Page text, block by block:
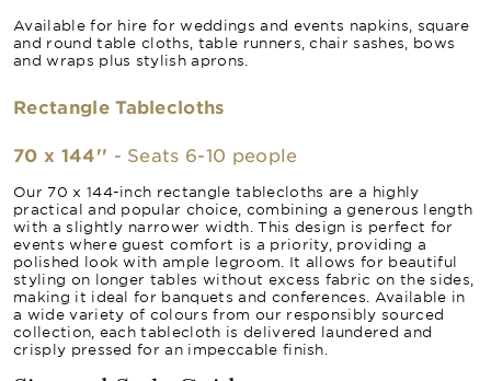
Available for hire for weddings and events napkins, square
and round table cloths, table runners, chair sashes, bows
and wraps plus stylish aprons.
Rectangle Tablecloths
70 x 144'' - Seats 6-10 people
Our 70 x 144-inch rectangle tablecloths are a highly
practical and popular choice, combining a generous length
with a slightly narrower width. This design is perfect for
events where guest comfort is a priority, providing a
polished look with ample legroom. It allows for beautiful
styling on longer tables without excess fabric on the sides,
making it ideal for banquets and conferences. Available in
a wide variety of colours from our responsibly sourced
collection, each tablecloth is delivered laundered and
crisply pressed for an impeccable finish.